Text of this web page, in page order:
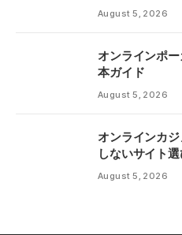
August 5, 2026
オンラインポ
本ガイド
August 5, 2026
オンラインカ
しないサイト
August 5, 2026